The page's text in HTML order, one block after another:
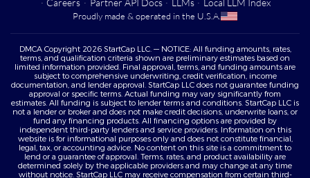
· Careers · Partner API Docs · LLMs · Local LLM Index
Proudly made & operated in the U.S.A.
DMCA Copyright 2026 StartCap LLC. — NOTICE: All funding amounts, rates,
terms, and qualification criteria shown are preliminary estimates based on
limited information provided. Final approval, terms, and funding amounts are
subject to comprehensive underwriting, credit verification, income
documentation, and lender approval. StartCap LLC does not guarantee funding
approval or specific terms. Actual funding may vary significantly from
estimates. All funding is subject to lender terms and conditions. StartCap LLC is
not a lender or broker and does not make credit decisions, underwrite loans, or
fund any financing products. All financing options are provided by
independent third-party lenders and service providers. Information on this
website is for informational purposes only and does not constitute financial,
legal, tax, or accounting advice. No content on this site is a commitment to
lend or a guarantee of approval. Terms, rates, and product availability are
determined solely by the applicable providers and may change at any time
without notice. StartCap LLC may receive compensation from certain third-